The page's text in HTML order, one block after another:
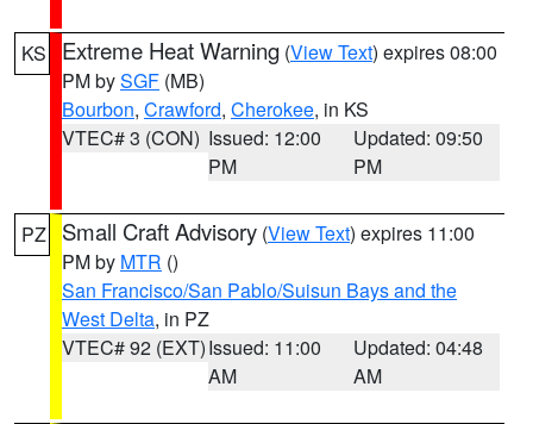
KS Extreme Heat Warning (View Text) expires 08:00
PM bySGF (MB)
Bourbon, Crawford, Cherokee, in KS
VTEC# 3 (CON) Issued: 12:00
PM
Updated: 09:50
PM
PZ Small Craft Advisory (View Text) expires 11:00
PM by MTR ()
San Francisco/San Pablo/Suisun Bays and the
West Delta, in PZ
VTEC# 92 (EXT)Issued: 11:00
AM
Updated: 04:48
AM